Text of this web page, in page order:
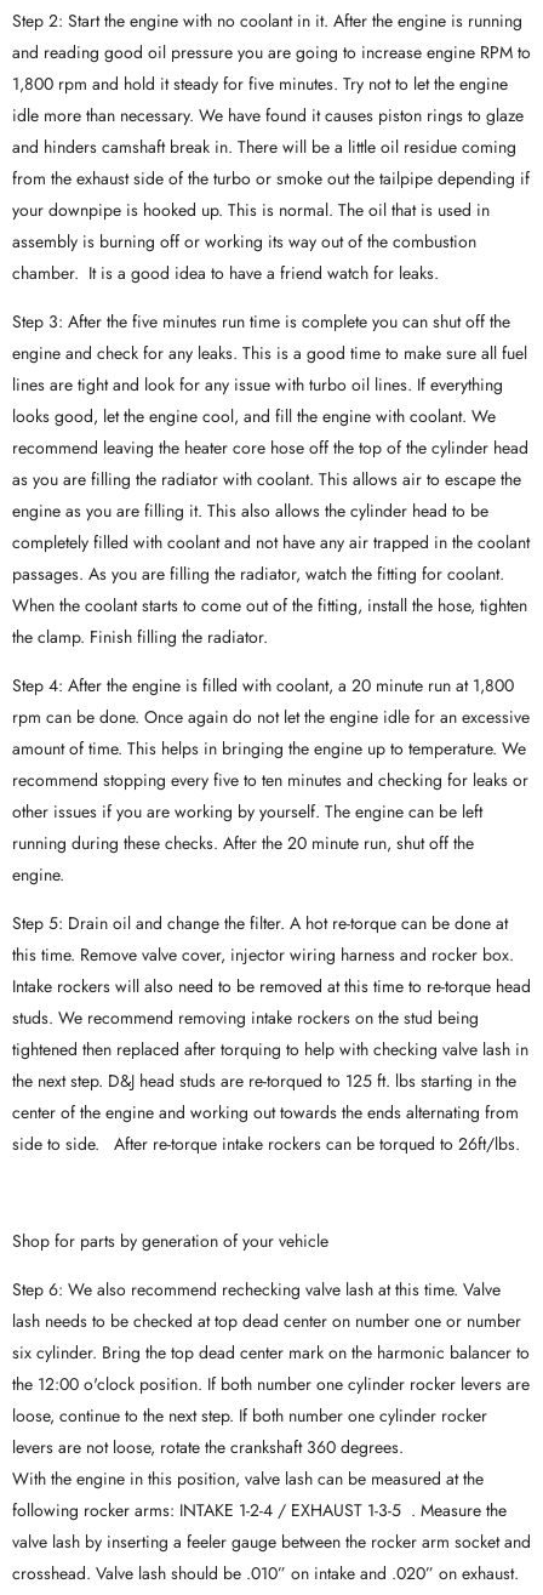
Step 2: Start the engine with no coolant in it. After the engine is running
and reading good oil pressure you are going to increase engine RPM to
1,800 rpm and hold it steady for five minutes. Try not to let the engine
idle more than necessary. We have found it causes piston rings to glaze
and hinders camshaft break in. There will be a little oil residue coming
from the exhaust side of the turbo or smoke out the tailpipe depending if
your downpipe is hooked up. This is normal. The oil that is used in
assembly is burning off or working its way out of the combustion
chamber. It is a good idea to have a friend watch for leaks.
Step 3: After the five minutes run time is complete you can shut off the
engine and check for any leaks. This is a good time to make sure all fuel
lines are tight and look for any issue with turbo oil lines. If everything
looks good, let the engine cool, and fill the engine with coolant. We
recommend leaving the heater core hose off the top of the cylinder head
as you are filling the radiator with coolant. This allows air to escape the
engine as you are filling it. This also allows the cylinder head to be
completely filled with coolant and not have any air trapped in the coolant
passages. As you are filling the radiator, watch the fitting for coolant.
When the coolant starts to come out of the fitting, install the hose, tighten
the clamp. Finish filling the radiator.
Step 4: After the engine is filled with coolant, a 20 minute run at 1,800
rpm can be done. Once again do not let the engine idle for an excessive
amount of time. This helps in bringing the engine up to temperature. We
recommend stopping every five to ten minutes and checking for leaks or
other issues if you are working by yourself. The engine can be left
running during these checks. After the 20 minute run, shut off the
engine.
Step 5: Drain oil and change the filter. A hot re-torque can be done at
this time. Remove valve cover, injector wiring harness and rocker box.
Intake rockers will also need to be removed at this time to re-torque head
studs. We recommend removing intake rockers on the stud being
tightened then replaced after torquing to help with checking valve lash in
the next step. D&J head studs are re-torqued to 125 ft. lbs starting in the
center of the engine and working out towards the ends alternating from
side to side. After re-torque intake rockers can be torqued to 26ft/lbs.
Shop for parts by generation of your vehicle
Step 6: We also recommend rechecking valve lash at this time. Valve
lash needs to be checked at top dead center on number one or number
six cylinder. Bring the top dead center mark on the harmonic balancer to
the 12:00 o'clock position. If both number one cylinder rocker levers are
loose, continue to the next step. If both number one cylinder rocker
levers are not loose, rotate the crankshaft 360 degrees.
With the engine in this position, valve lash can be measured at the
following rocker arms: INTAKE 1-2-4 / EXHAUST 1-3-5 . Measure the
valve lash by inserting a feeler gauge between the rocker arm socket and
crosshead. Valve lash should be .010” on intake and .020” on exhaust.